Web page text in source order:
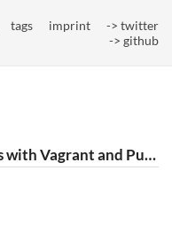
tags imprint
-> twitter
-> github
A Couchbase Cluster in Minutes with Vagrant and Puppet